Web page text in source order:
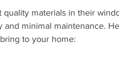
materials in their
minimal maintenance.
to your home: